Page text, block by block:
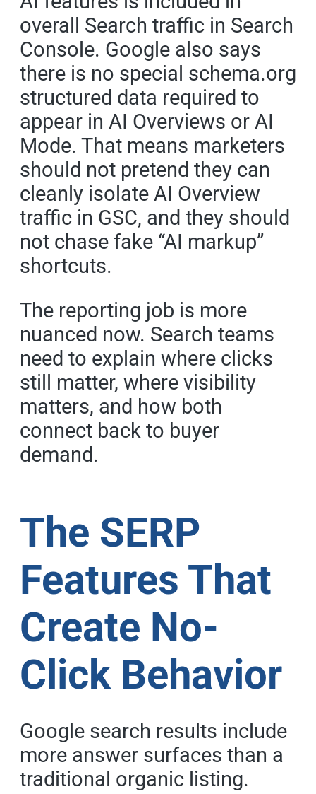
overall Search traffic in Search
Console. Google also says
there is no special schema.org
structured data required to
appear in AI Overviews or AI
Mode. That means marketers
should not pretend they can
cleanly isolate AI Overview
traffic in GSC, and they should
not chase fake “AI markup”
shortcuts.
The reporting job is more
nuanced now. Search teams
need to explain where clicks
still matter, where visibility
matters, and how both
connect back to buyer
demand.
The SERP
Features That
Create No-
Click Behavior
Google search results include
more answer surfaces than a
traditional organic listing.